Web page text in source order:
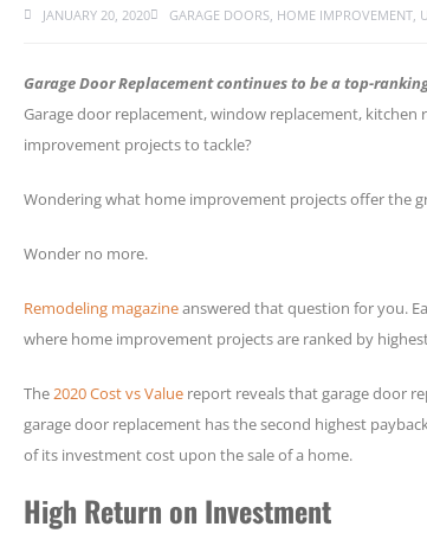
JANUARY 20, 2020 GARAGE DOORS HOME IMPROVEMENT
Garage Door Replacement continues to be a top-
Garage door replacement, window replacement,
improvement projects to tackle?
Wondering what home improvement projects offer the
Wonder no more.
Remodeling magazineanswered that question for you.
where home improvement projects are ranked by
The2020 Cost vs Value report reveals that garage door
garage door replacement has the second highest
of its investment cost upon the sale of a home.
High Return on Investment